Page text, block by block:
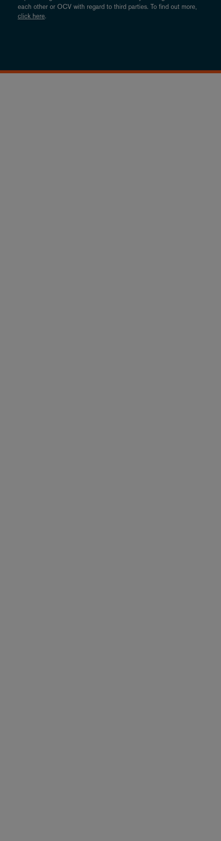
each other or OCV with regard to third parties. To find out more,
click here.